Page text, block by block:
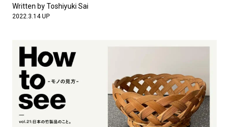
Written by Toshiyuki Sai
2022.3.14 UP